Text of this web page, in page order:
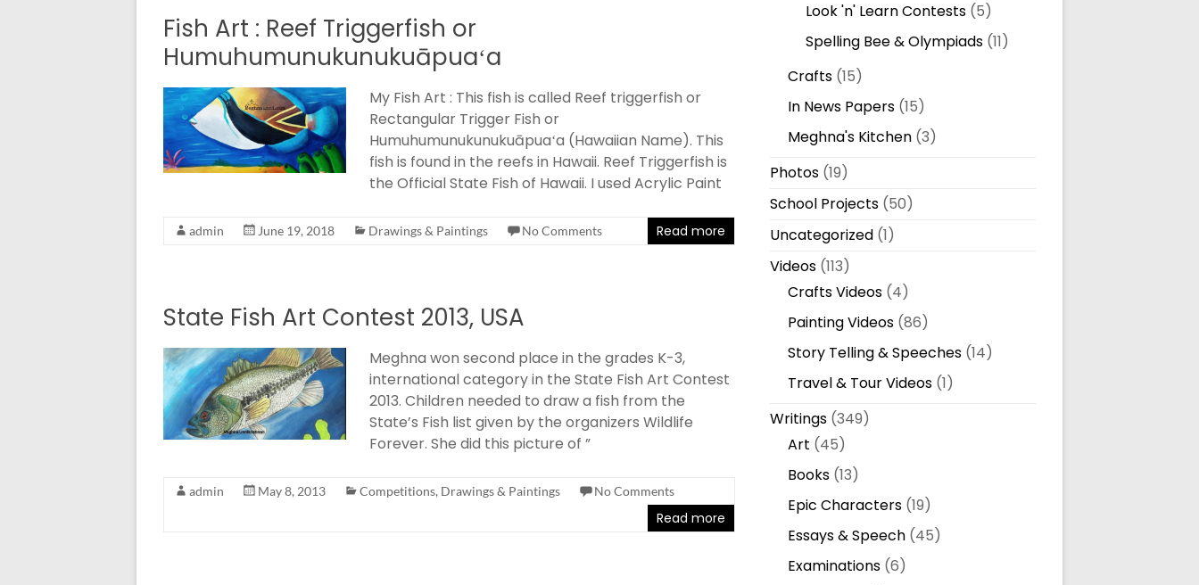
Fish Art : Reef Triggerfish or
Humuhumunukunukuāpuaʻa
My Fish Art : This fish is called Reef triggerfish or
Rectangular Trigger Fish or
Humuhumunukunukuāpuaʻa (Hawaiian Name). This
fish is found in the reefs in Hawaii. Reef Triggerfish is
the Official State Fish of Hawaii. I used Acrylic Paint
admin June 19, 2018 Drawings & Paintings No Comments Read more
State Fish Art Contest 2013, USA
Meghna won second place in the grades K-3,
international category in the State Fish Art Contest
2013. Children needed to draw a fish from the
State’s Fish list given by the organizers Wildlife
Forever. She did this picture of ”
admin May 8, 2013 Competitions, Drawings & Paintings No Comments
Read more
Look 'n' Learn Contests(5)
Spelling Bee & Olympiads(11)
Crafts(15)
In News Papers(15)
Meghna's Kitchen(3)
Photos(19)
School Projects(50)
Uncategorized(1)
Videos(113)
Crafts Videos(4)
Painting Videos(86)
Story Telling & Speeches(14)
Travel & Tour Videos(1)
Writings(349)
Art (45)
Books(13)
Epic Characters(19)
Essays & Speech(45)
Examinations(6)